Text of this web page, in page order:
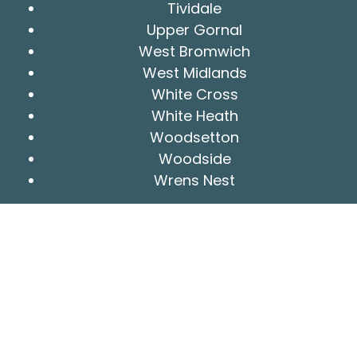
Tividale
Upper Gornal
West Bromwich
West Midlands
White Cross
White Heath
Woodsetton
Woodside
Wrens Nest